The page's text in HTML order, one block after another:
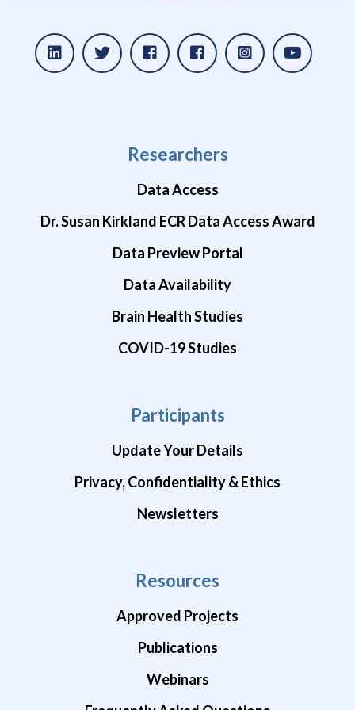
Researchers
Data Access
Dr. Susan Kirkland ECR Data Access Award
Data Preview Portal
Data Availability
Brain Health Studies
COVID-19 Studies
Participants
Update Your Details
Privacy, Confidentiality & Ethics
Newsletters
Resources
Approved Projects
Publications
Webinars